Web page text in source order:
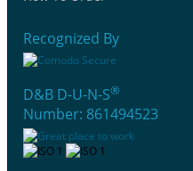
Recognized By
D&B D-U-N-S®
Number: 861494523